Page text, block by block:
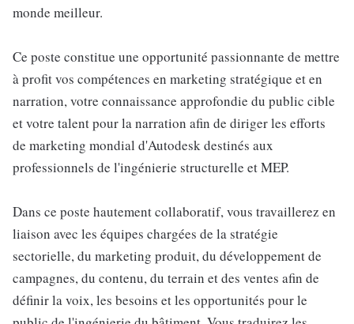
monde meilleur.
Ce poste constitue une opportunité passionnante de mettre
à profit vos compétences en marketing stratégique et en
narration, votre connaissance approfondie du public cible
et votre talent pour la narration afin de diriger les efforts
de marketing mondial d'Autodesk destinés aux
professionnels de l'ingénierie structurelle et MEP.
Dans ce poste hautement collaboratif, vous travaillerez en
liaison avec les équipes chargées de la stratégie
sectorielle, du marketing produit, du développement de
campagnes, du contenu, du terrain et des ventes afin de
définir la voix, les besoins et les opportunités pour le